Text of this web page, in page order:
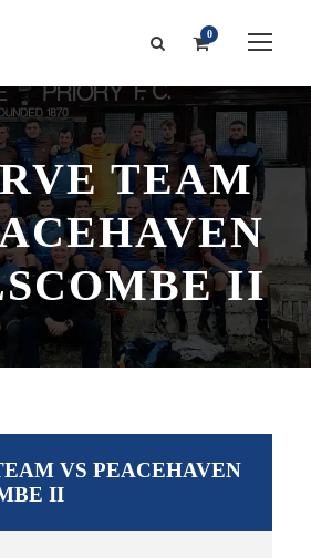
0
TEAM
II
VS PEACEHAVEN
II